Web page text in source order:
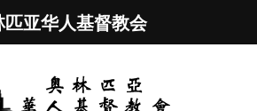
匹亚华人基督教会